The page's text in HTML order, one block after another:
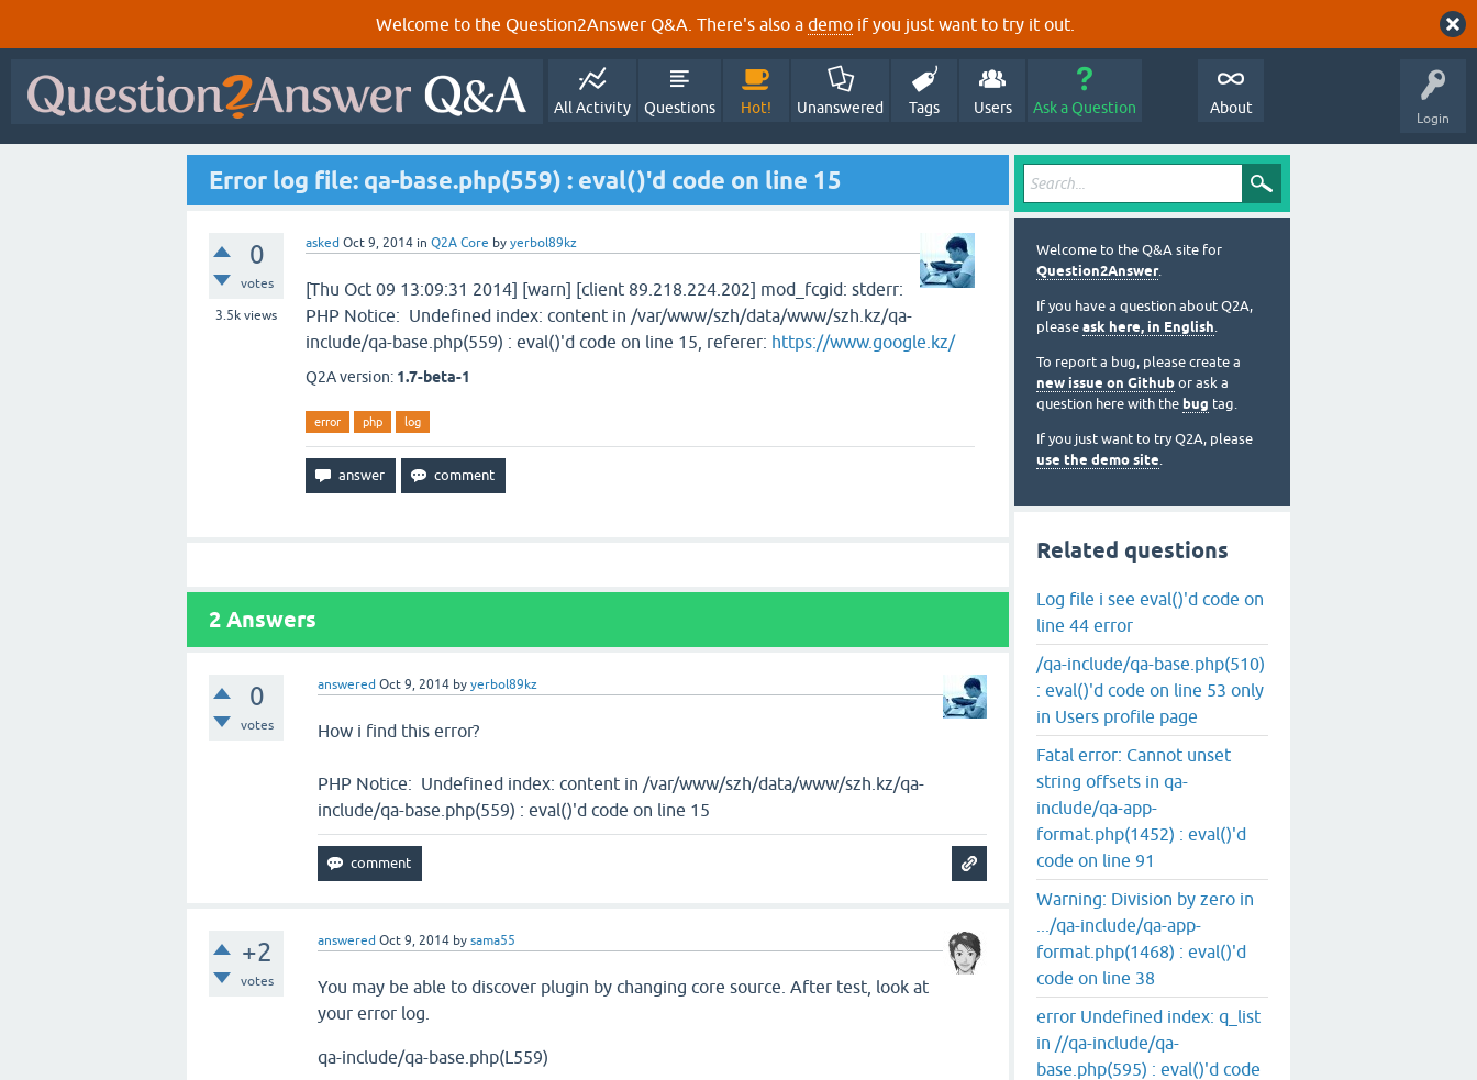
Welcome to the Question2Answer Q&A. There's also a demo if you just want to try it out.
Login
All Activity Questions Hot! Unanswered Tags Users Ask a Question About
Error log file: qa-base.php(559) : eval()'d code on line 15
0
votes
3.5k views
asked Oct 9, 2014 in Q2A Core by yerbol89kz
[Thu Oct 09 13:09:31 2014] [warn] [client 89.218.224.202] mod_fcgid: stderr:
PHP Notice: Undefined index: content in /var/www/szh/data/www/szh.kz/qa-
include/qa-base.php(559) : eval()'d code on line 15, referer: https://www.google.kz/
Q2A version: 1.7-beta-1
error php log
2 Answers
0
votes
answered Oct 9, 2014 byyerbol89kz
How i find this error?
PHP Notice: Undefined index: content in /var/www/szh/data/www/szh.kz/qa-
include/qa-base.php(559) : eval()'d code on line 15
+2
votes
answered Oct 9, 2014 bysama55
You may be able to discover plugin by changing core source. After test, look at
your error log.
qa-include/qa-base.php(L559)
Welcome to the Q&A site for
Question2Answer.
If you have a question about Q2A,
please ask here, in English.
To report a bug, please create a
new issue on Github or ask a
question here with the bug tag.
If you just want to try Q2A, please
use the demo site.
Related questions
Log file i see eval()'d code on
line 44 error
/qa-include/qa-base.php(510)
: eval()'d code on line 53 only
in Users profile page
Fatal error: Cannot unset
string offsets in qa-
include/qa-app-
format.php(1452) : eval()'d
code on line 91
Warning: Division by zero in
.../qa-include/qa-app-
format.php(1468) : eval()'d
code on line 38
error Undefined index: q_list
in //qa-include/qa-
base.php(595) : eval()'d code